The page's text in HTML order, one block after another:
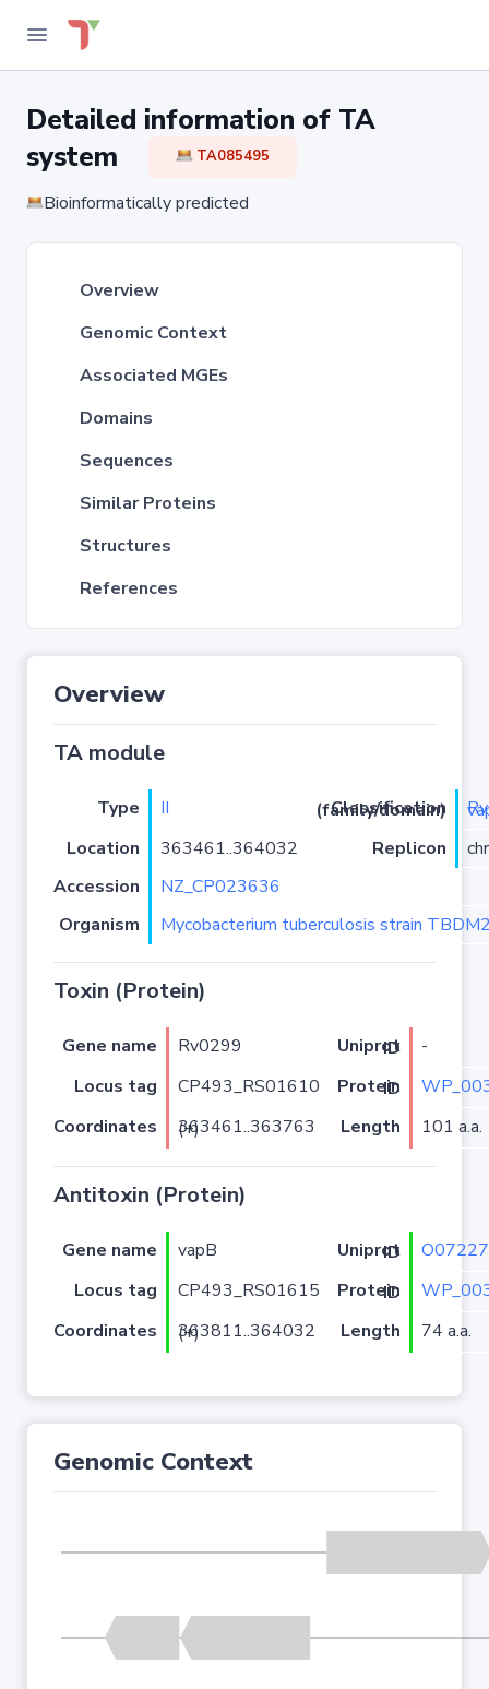
Detailed information of TA
system
TA085495
Bioinformatically predicted
Overview
Genomic Context
Associated MGEs
Domains
Sequences
Similar Proteins
Structures
References
Overview
TA module
Type II Classification (family/domain)
Location
363461..364032 Replicon
Accession
NZ_CP023636
Organism
Mycobacterium tuberculosis strain
Toxin (Protein)
Gene name Rv0299 Uniprot ID
-
Locus tag
CP493_RS01610 Protein ID
Coordinates
363461..363763 (+) Length 101 a.a.
Antitoxin (Protein)
Gene name vapB Uniprot ID
O07227
Locus tag
CP493_RS01615 Protein ID
Coordinates
363811..364032 (+) Length 74 a.a.
Genomic Context